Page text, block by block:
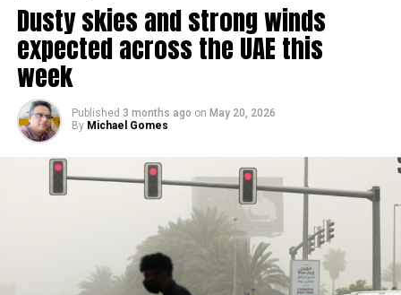
Dusty skies and strong winds
expected across the UAE this
week
Published 3 months ago on May 20, 2026
By Michael Gomes